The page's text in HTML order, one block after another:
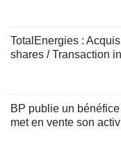
TotalEnergies :
shares / Transaction
BP publie un
met en vente son